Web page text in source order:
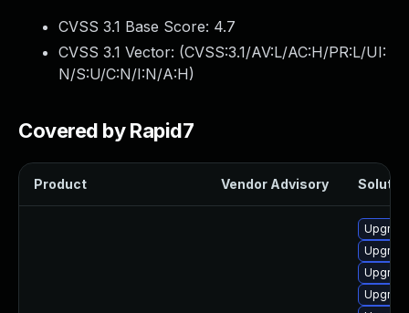
CVSS 3.1 Base Score: 4.7
CVSS 3.1 Vector: (CVSS:3.1/AV:L/AC:H/PR:L/UI:
N/S:U/C:N/I:N/A:H)
Covered by Rapid7
Product Vendor Advisory